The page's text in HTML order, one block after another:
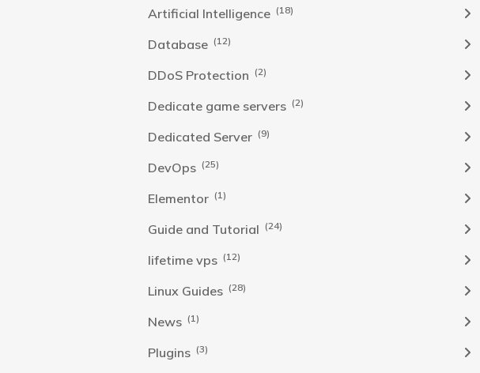
Artificial Intelligence (18)
Database (12)
DDoS Protection (2)
Dedicate game servers (2)
Dedicated Server (9)
DevOps (25)
Elementor (1)
Guide and Tutorial (24)
lifetime vps (12)
Linux Guides (28)
News (1)
Plugins (3)